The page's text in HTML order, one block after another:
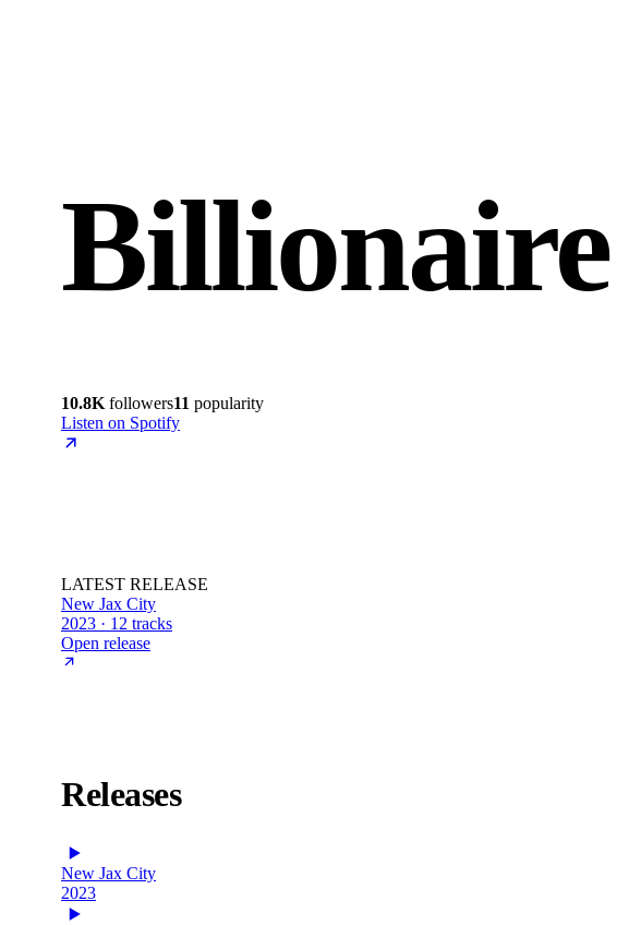
10.8K followers11 popularity
Listen on Spotify
LATEST RELEASE
New Jax City
2023 · 12 tracks
Open release
Releases
New Jax City
2023